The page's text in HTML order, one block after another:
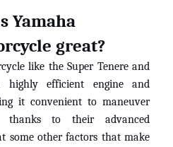
Yamaha
great?
like theSuper Tenereand
efficient engine and
it convenient to maneuver
to their advanced
some other factors that make